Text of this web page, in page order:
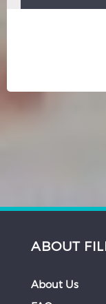
ABOUT
About Us